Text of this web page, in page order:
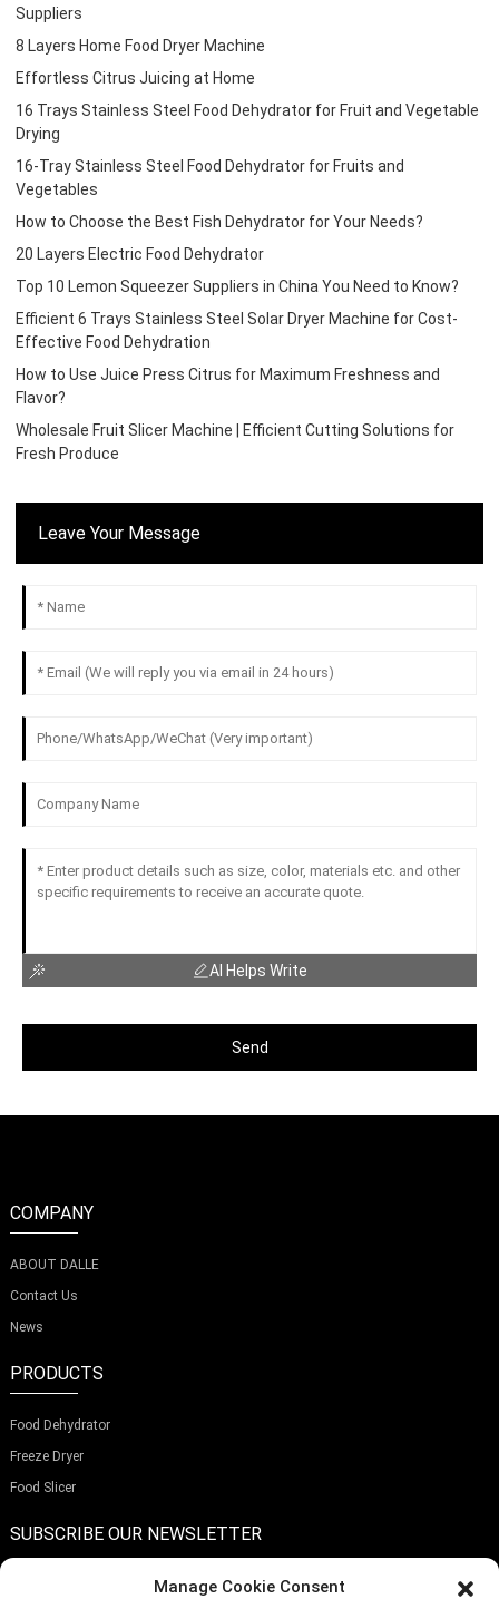
Suppliers
8 Layers Home Food Dryer Machine
Effortless Citrus Juicing at Home
16 Trays Stainless Steel Food Dehydrator for Fruit and Vegetable
Drying
16-Tray Stainless Steel Food Dehydrator for Fruits and
Vegetables
How to Choose the Best Fish Dehydrator for Your Needs?
20 Layers Electric Food Dehydrator
Top 10 Lemon Squeezer Suppliers in China You Need to Know?
Efficient 6 Trays Stainless Steel Solar Dryer Machine for Cost-
Effective Food Dehydration
How to Use Juice Press Citrus for Maximum Freshness and
Flavor?
Wholesale Fruit Slicer Machine | Efficient Cutting Solutions for
Fresh Produce
Leave Your Message
AI Helps Write
Send
COMPANY
ABOUT DALLE
Contact Us
News
PRODUCTS
Food Dehydrator
Freeze Dryer
Food Slicer
SUBSCRIBE OUR NEWSLETTER
Manage Cookie Consent